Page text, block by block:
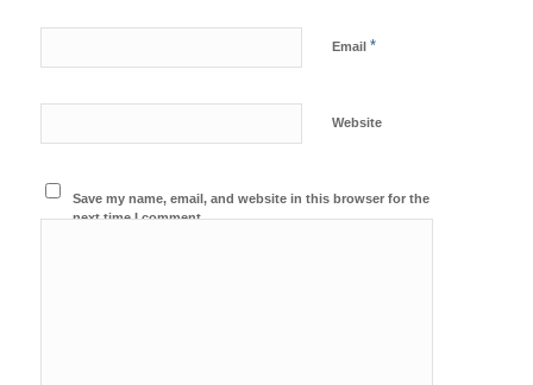
Email *
Website
Save my name, email, and website in this browser for the
next time I comment.